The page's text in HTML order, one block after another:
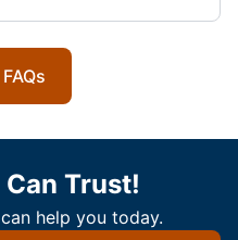
Trust!
help you today.